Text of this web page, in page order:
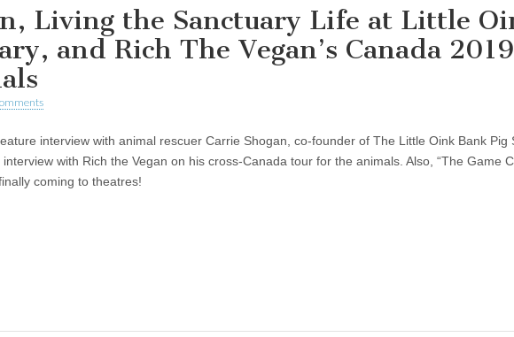
Living the Sanctuary Life at Little
and Rich The Vegan’s Canada
interview with animal rescuer Carrie Shogan, co-founder of The Little Oink Bank Pig
interview with Rich the Vegan on his cross-Canada tour for the animals. Also, “The Game
coming to theatres!